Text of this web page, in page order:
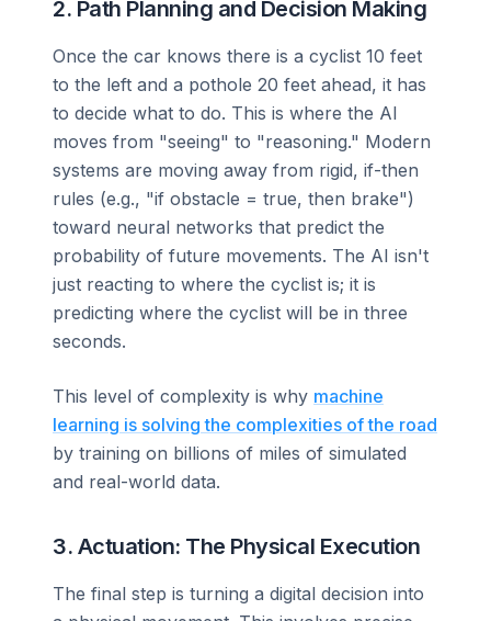
2. Path Planning and Decision Making
Once the car knows there is a cyclist 10 feet
to the left and a pothole 20 feet ahead, it has
to decide what to do. This is where the AI
moves from "seeing" to "reasoning." Modern
systems are moving away from rigid, if-then
rules (e.g., "if obstacle = true, then brake")
toward neural networks that predict the
probability of future movements. The AI isn't
just reacting to where the cyclist is; it is
predicting where the cyclist will be in three
seconds.
This level of complexity is why machine
learning is solving the complexities of the road
by training on billions of miles of simulated
and real-world data.
3. Actuation: The Physical Execution
The final step is turning a digital decision into